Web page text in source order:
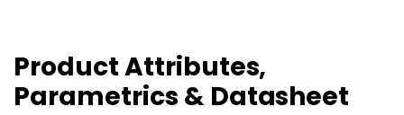
Product Attributes,
Parametrics & Datasheet